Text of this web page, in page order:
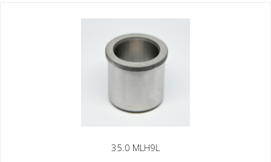
35.0 MLH9L